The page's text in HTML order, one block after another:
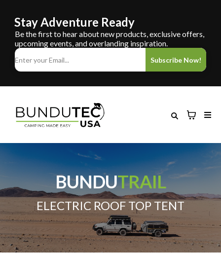
Stay Adventure Ready
Be the first to hear about new products, exclusive offers,
upcoming events, and overlanding inspiration.
Subscribe Now!
BUNDUTRAIL
ELECTRIC ROOF TOP TENT